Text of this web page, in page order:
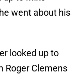
went about his
looked up to
Roger Clemens